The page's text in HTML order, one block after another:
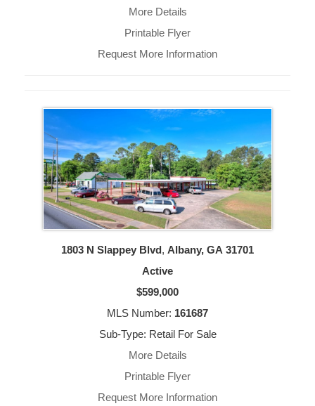
More Details
Printable Flyer
Request More Information
1803 N Slappey Blvd, Albany, GA 31701
Active
$599,000
MLS Number: 161687
Sub-Type: Retail For Sale
More Details
Printable Flyer
Request More Information